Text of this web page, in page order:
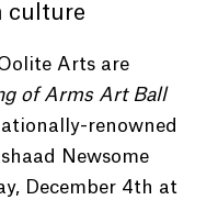
culture
Arts are
of Arms Art Ball
renowned
Newsome
December 4th at